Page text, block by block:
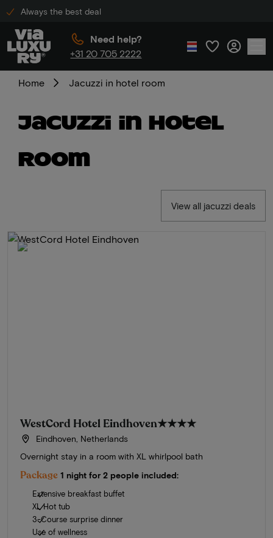
Always the best deal
Need help?
+31 20 705 2222
Home Jacuzzi in hotel room
Jacuzzi in hotel
room
View all jacuzzi deals
WestCord Hotel Eindhoven★★★★
Eindhoven, Netherlands
Overnight stay in a room with XL whirlpool bath
Package 1 night for 2 people included:
Extensive breakfast buffet
XL Hot tub
3-Course surprise dinner
Use of wellness